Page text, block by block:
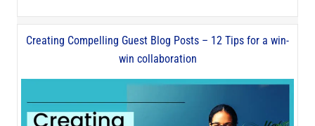
Creating Compelling Guest Blog Posts – 12 Tips for a win-
win collaboration